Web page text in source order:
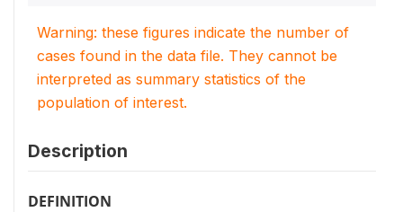
Warning: these figures indicate the number of
cases found in the data file. They cannot be
interpreted as summary statistics of the
population of interest.
Description
DEFINITION